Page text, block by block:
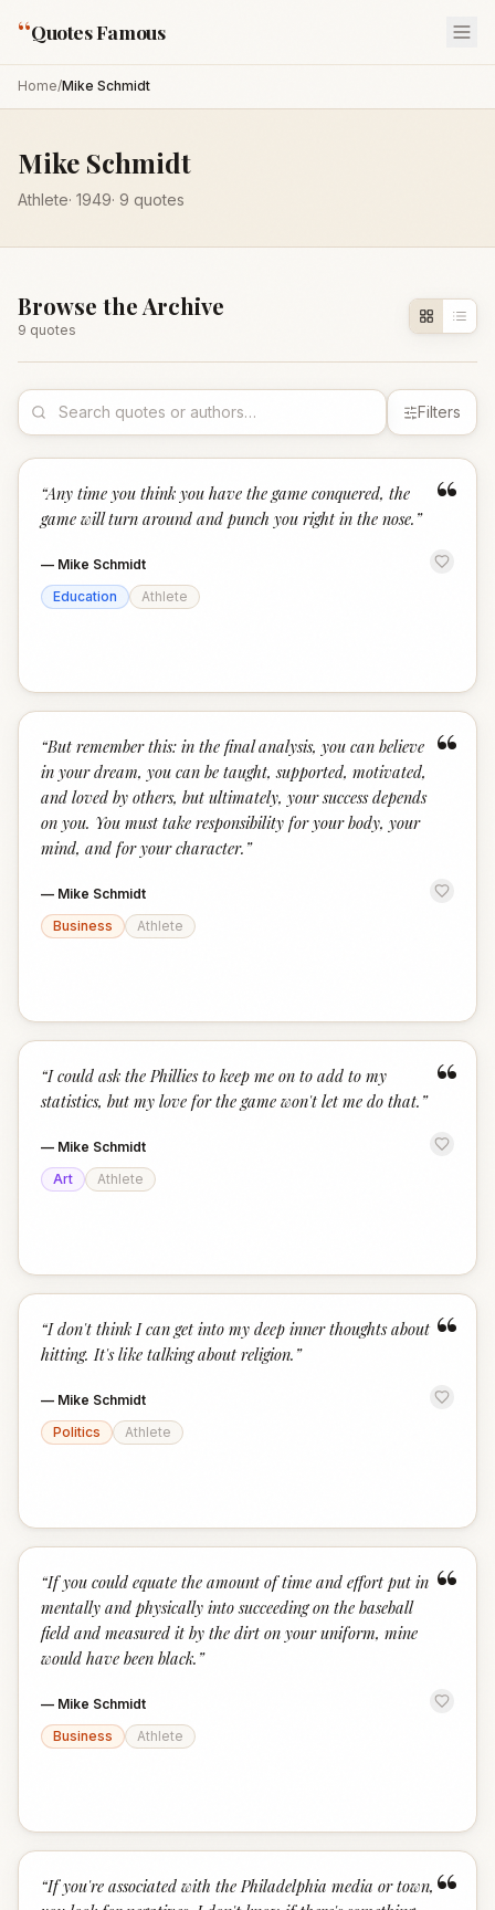
“Quotes Famous
Home/Mike Schmidt
Mike Schmidt
Athlete· 1949· 9 quotes
Browse the Archive
9 quotes
Filters
“
“Any time you think you have the game conquered, the
game will turn around and punch you right in the nose. ”
— Mike Schmidt
Education
Athlete
“
“But remember this: in the final analysis, you can believe
in your dream, you can be taught, supported, motivated,
and loved by others, but ultimately, your success depends
on you. You must take responsibility for your body, your
mind, and for your character. ”
— Mike Schmidt
Business
Athlete
“
“I could ask the Phillies to keep me on to add to my
statistics, but my love for the game won't let me do that. ”
— Mike Schmidt
Art
Athlete
“
“I don't think I can get into my deep inner thoughts about
hitting. It's like talking about religion. ”
— Mike Schmidt
Politics
Athlete
“
“If you could equate the amount of time and effort put in
mentally and physically into succeeding on the baseball
field and measured it by the dirt on your uniform, mine
would have been black. ”
— Mike Schmidt
Business
Athlete
“
“If you're associated with the Philadelphia media or town,